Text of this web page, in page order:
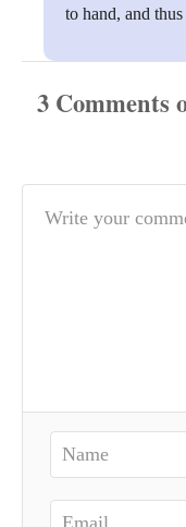
to hand, and
3 Comments